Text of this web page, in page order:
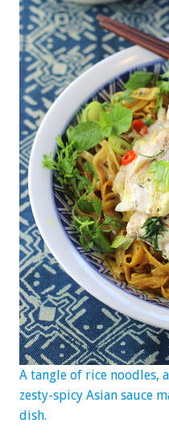
A tangle of rice noodles,
zesty-spicy Asian sauce
dish.